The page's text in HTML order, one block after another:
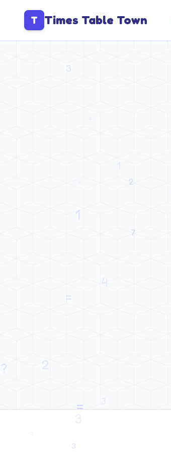
T Times Table Town